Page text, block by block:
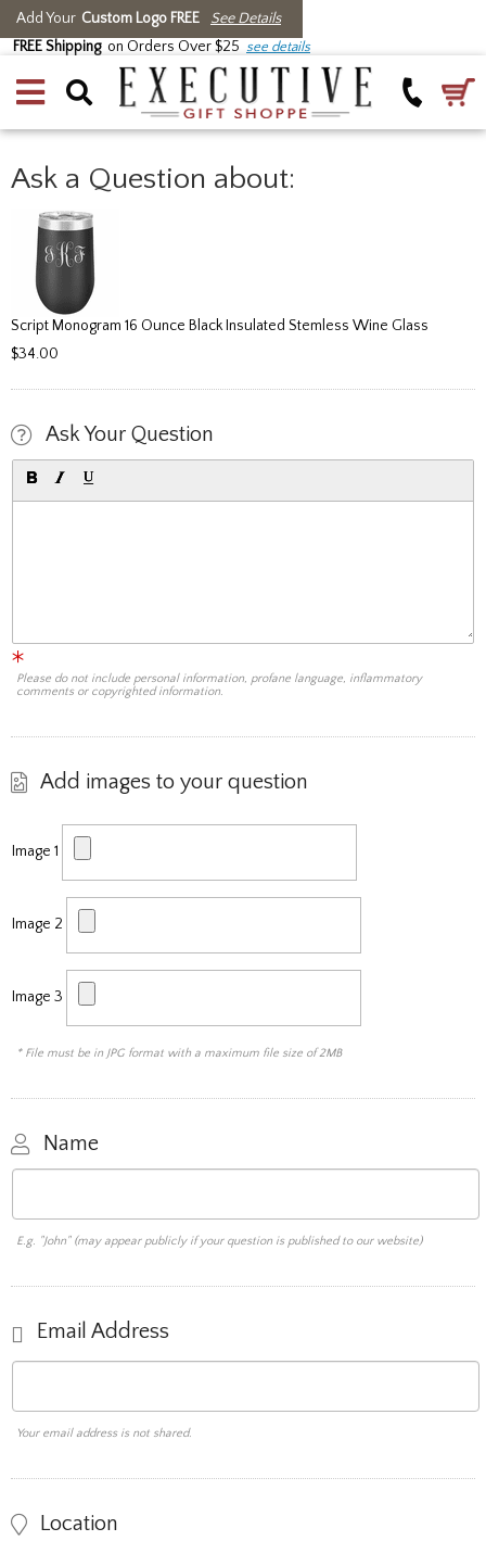
Add Your Custom Logo FREE
See Details
FREE Shippingon Orders Over $25 see details
Ask a Question about:
Script Monogram 16 Ounce Black Insulated Stemless Wine Glass
$34.00
Ask Your Question
Please do not include personal information, profane language, inflammatory
comments or copyrighted information.
Add images to your question
Image 1
Image 2
Image 3
* File must be in JPG format with a maximum file size of 2MB
Name
E.g. "John" (may appear publicly if your question is published to our website)
Email Address
Your email address is not shared.
Location